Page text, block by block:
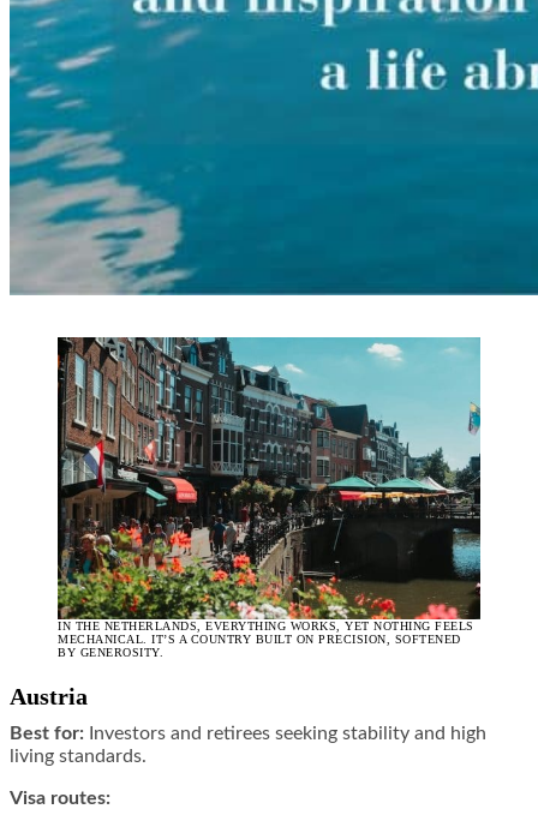
IN THE NETHERLANDS, EVERYTHING WORKS, YET NOTHING FEELS
MECHANICAL. IT’S A COUNTRY BUILT ON PRECISION, SOFTENED
BY GENEROSITY.
Austria
Best for: Investors and retirees seeking stability and high
living standards.
Visa routes: